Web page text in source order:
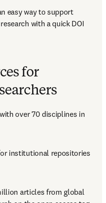
tab/window
easy way to support
with a quick DOI
for
over 70 disciplines in
institutional repositories
articles from global